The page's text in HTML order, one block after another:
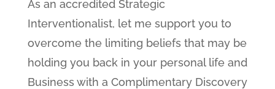
As an accredited Strategic
Interventionalist, let me support you to
overcome the limiting beliefs that may be
holding you back in your personal life and
Business with a Complimentary Discovery